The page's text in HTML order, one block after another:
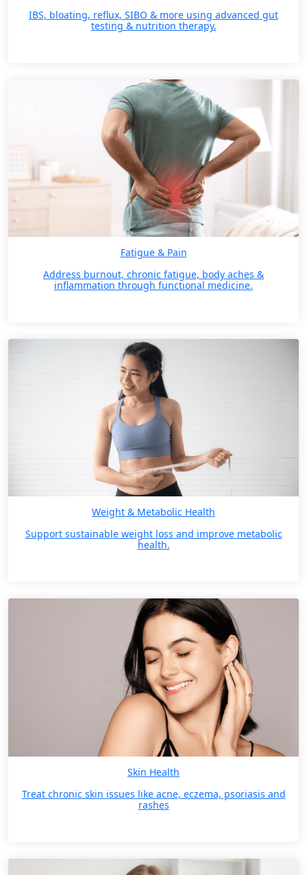
IBS, bloating, reflux, SIBO & more using advanced gut
testing & nutrition therapy.
Fatigue & Pain
Address burnout, chronic fatigue, body aches &
inflammation through functional medicine.
Weight & Metabolic Health
Support sustainable weight loss and improve metabolic
health.
Skin Health
Treat chronic skin issues like acne, eczema, psoriasis and
rashes